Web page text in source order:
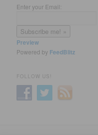
Enter your Email:
Preview
Powered by FeedBlitz
FOLLOW US!